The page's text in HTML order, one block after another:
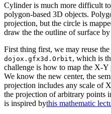
Cylinder is much more difficult
polygon-based 3D objects.
projection, but the circle is
draw the the outline of surface by
First thing first, we may reuse
dojox.gfx3d.Orbit, which is
challenge is how to map the X-Y
We know the new center, the
projection includes any scale of
the projection of arbitrary points
is inspired bythis mathematic